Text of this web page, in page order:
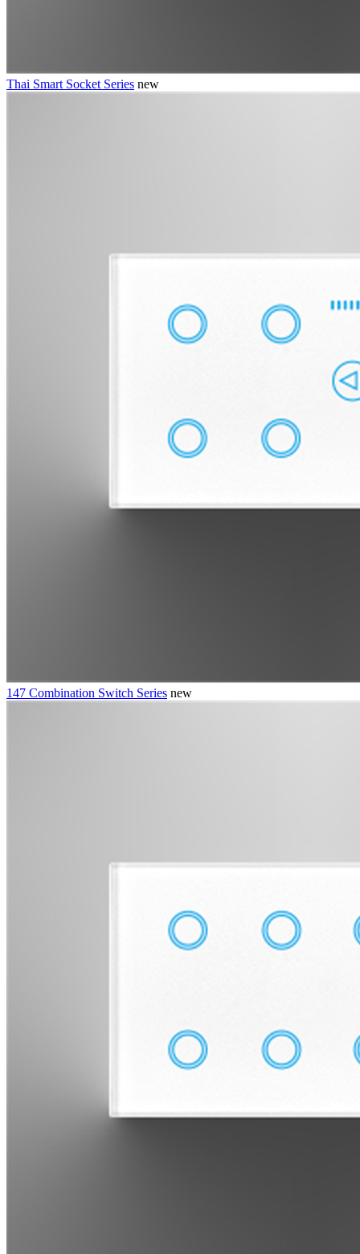
Thai Smart Socket Series new
147 Combination Switch Series new